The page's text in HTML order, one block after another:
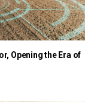
Opening the Era of